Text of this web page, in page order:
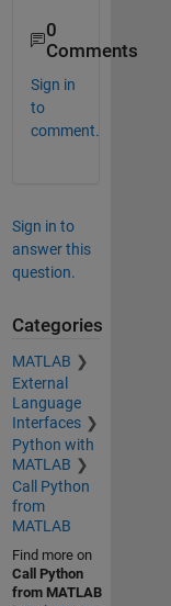
0
Comments
Sign in
to
comment.
Sign in to
answer this
question.
Categories
MATLAB
External
Language
Interfaces
Python with
MATLAB
Call Python
from
MATLAB
Find more on
Call Python
from MATLAB